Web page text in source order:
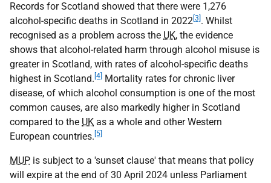
Records for Scotland showed that there were 1,276
alcohol-specific deaths in Scotland in 2022 [3] . Whilst
recognised as a problem across the UK, the evidence
shows that alcohol-related harm through alcohol misuse is
greater in Scotland, with rates of alcohol-specific deaths
highest in Scotland. [4] Mortality rates for chronic liver
disease, of which alcohol consumption is one of the most
common causes, are also markedly higher in Scotland
compared to the UK as a whole and other Western
European countries. [5]
MUP is subject to a 'sunset clause' that means that policy
will expire at the end of 30 April 2024 unless Parliament